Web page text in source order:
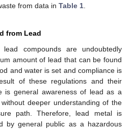
from data inTable 1.
from Lead
compounds are undoubtedly
amount of lead that can be found
and water is set and compliance is
of these regulations and their
is general awareness of lead as a
deeper understanding of the
path. Therefore, lead metal is
by general public as a hazardous